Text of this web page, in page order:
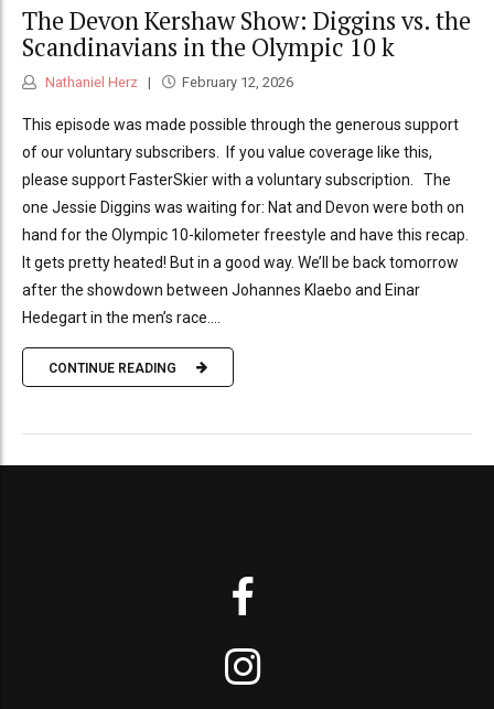
The Devon Kershaw Show: Diggins vs. the
Scandinavians in the Olympic 10 k
Nathaniel Herz February 12, 2026
This episode was made possible through the generous support
of our voluntary subscribers. If you value coverage like this,
please support FasterSkier with a voluntary subscription. The
one Jessie Diggins was waiting for: Nat and Devon were both on
hand for the Olympic 10-kilometer freestyle and have this recap.
It gets pretty heated! But in a good way. We’ll be back tomorrow
after the showdown between Johannes Klaebo and Einar
Hedegart in the men’s race....
CONTINUE READING